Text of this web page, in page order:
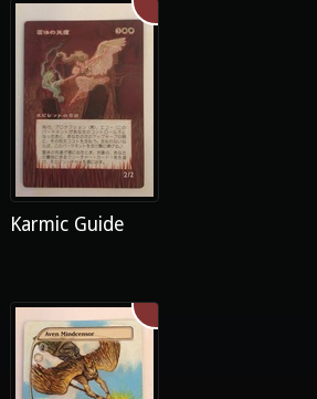
Karmic Guide